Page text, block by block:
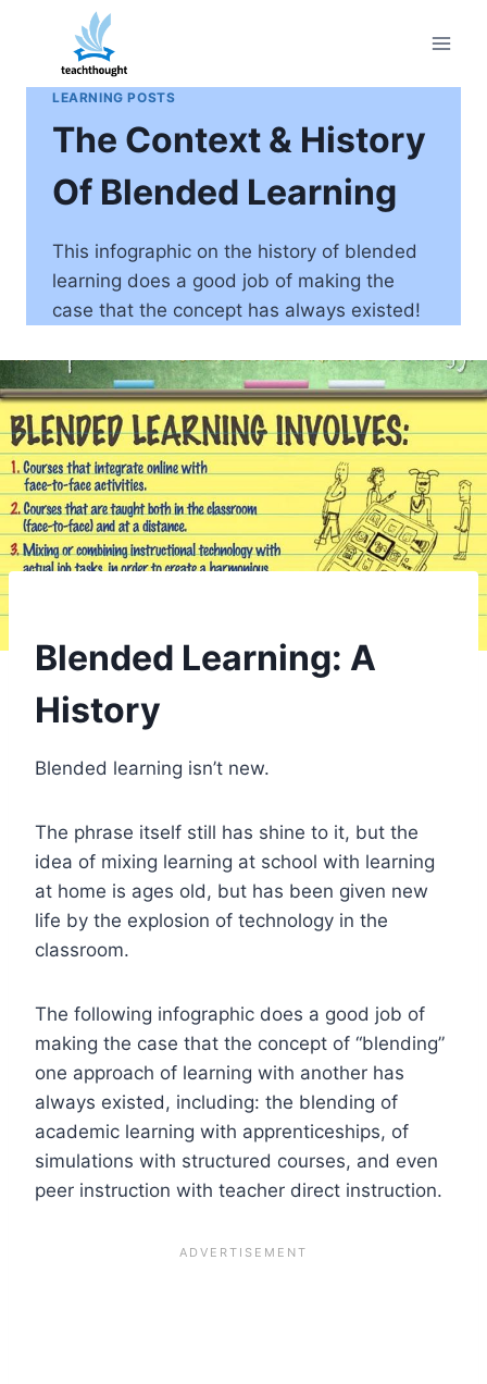
content
LEARNING POSTS
The Context & History
Of Blended Learning
This infographic on the history of blended
learning does a good job of making the
case that the concept has always existed!
Blended Learning: A
History
Blended learning isn’t new.
The phrase itself still has shine to it, but the
idea of mixing learning at school with learning
at home is ages old, but has been given new
life by the explosion of technology in the
classroom.
The following infographic does a good job of
making the case that the concept of “blending”
one approach of learning with another has
always existed, including: the blending of
academic learning with apprenticeships, of
simulations with structured courses, and even
peer instruction with teacher direct instruction.